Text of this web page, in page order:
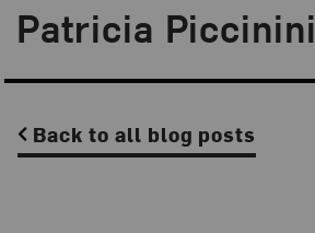
Patricia Piccinini
Back to all blog posts